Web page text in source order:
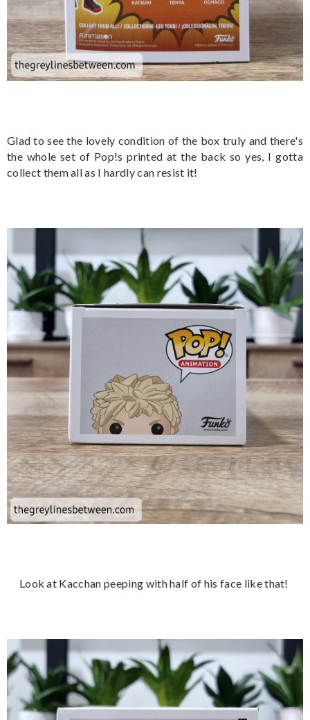
Glad to see the lovely condition of the box truly and there's
the whole set of Pop!s printed at the back so yes, I gotta
collect them all as I hardly can resist it!
Look at Kacchan peeping with half of his face like that!